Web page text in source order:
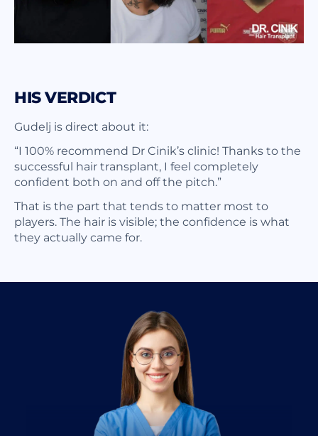
HIS VERDICT
Gudelj is direct about it:
“I 100% recommend Dr Cinik’s clinic! Thanks to the
successful hair transplant, I feel completely
confident both on and off the pitch.”
That is the part that tends to matter most to
players. The hair is visible; the confidence is what
they actually came for.